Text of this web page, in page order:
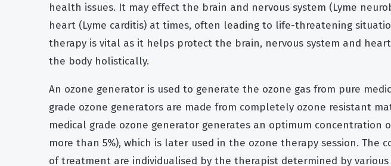
health issues. It may effect the brain and nervous system (Lyme
heart (Lyme carditis) at times, often leading to life-threatening
therapy is vital as it helps protect the brain, nervous system and
the body holistically.
An ozone generator is used to generate the ozone gas from pure
grade ozone generators are made from completely ozone resistant
medical grade ozone generator generates an optimum concentration
more than 5%), which is later used in the ozone therapy session. The
of treatment are individualised by the therapist determined by